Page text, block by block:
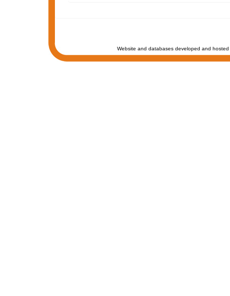
Website and databases developed and